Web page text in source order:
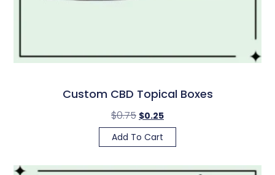
Custom CBD Topical Boxes
$0.75 $0.25
Add To Cart